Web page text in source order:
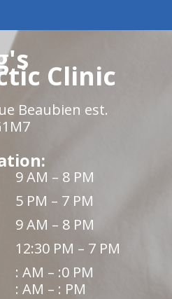
Clinic
Beaubien est.
9 AM – 8 PM
5 PM – 7 PM
9 AM – 8 PM
12:30 PM – 7 PM
: AM – :0 PM
: AM – : PM